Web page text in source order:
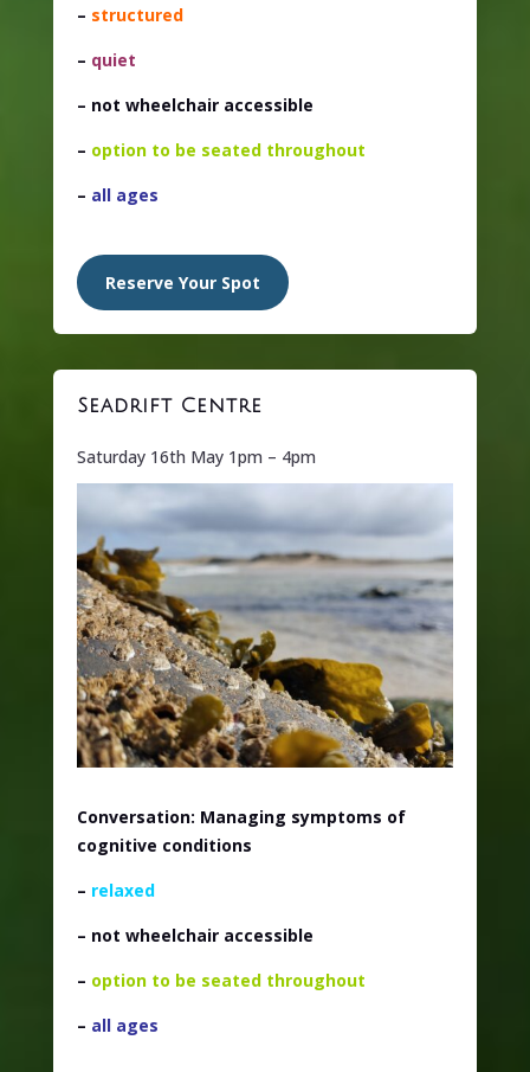
– structured
– quiet
– not wheelchair accessible
– option to be seated throughout
– all ages
Reserve Your Spot
Seadrift Centre
Saturday 16th May 1pm – 4pm
Conversation: Managing symptoms of
cognitive conditions
– relaxed
– not wheelchair accessible
– option to be seated throughout
– all ages